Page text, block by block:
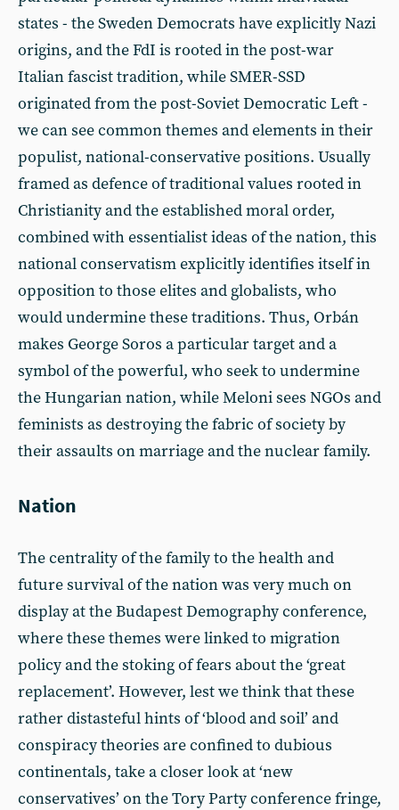
states - the Sweden Democrats have explicitly Nazi
origins, and the FdI is rooted in the post-war
Italian fascist tradition, while SMER-SSD
originated from the post-Soviet Democratic Left -
we can see common themes and elements in their
populist, national-conservative positions. Usually
framed as defence of traditional values rooted in
Christianity and the established moral order,
combined with essentialist ideas of the nation, this
national conservatism explicitly identifies itself in
opposition to those elites and globalists, who
would undermine these traditions. Thus, Orbán
makes George Soros a particular target and a
symbol of the powerful, who seek to undermine
the Hungarian nation, while Meloni sees NGOs and
feminists as destroying the fabric of society by
their assaults on marriage and the nuclear family.
Nation
The centrality of the family to the health and
future survival of the nation was very much on
display at the Budapest Demography conference,
where these themes were linked to migration
policy and the stoking of fears about the ‘great
replacement’. However, lest we think that these
rather distasteful hints of ‘blood and soil’ and
conspiracy theories are confined to dubious
continentals, take a closer look at ‘new
conservatives’ on the Tory Party conference fringe,